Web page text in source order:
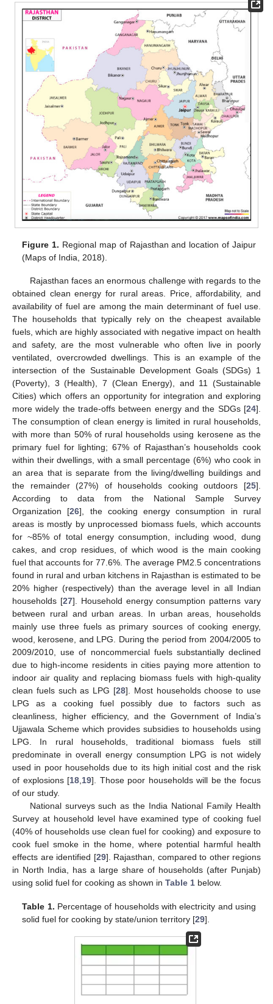
Figure 1. Regional map of Rajasthan and location of Jaipur
(Maps of India, 2018).
Rajasthan faces an enormous challenge with regards to the
obtained clean energy for rural areas. Price, affordability, and
availability of fuel are among the main determinant of fuel use.
The households that typically rely on the cheapest available
fuels, which are highly associated with negative impact on health
and safety, are the most vulnerable who often live in poorly
ventilated, overcrowded dwellings. This is an example of the
intersection of the Sustainable Development Goals (SDGs) 1
(Poverty), 3 (Health), 7 (Clean Energy), and 11 (Sustainable
Cities) which offers an opportunity for integration and exploring
more widely the trade-offs between energy and the SDGs [24].
The consumption of clean energy is limited in rural households,
with more than 50% of rural households using kerosene as the
primary fuel for lighting; 67% of Rajasthan’s households cook
within their dwellings, with a small percentage (6%) who cook in
an area that is separate from the living/dwelling buildings and
the remainder (27%) of households cooking outdoors [25].
According to data from the National Sample Survey
Organization [26], the cooking energy consumption in rural
areas is mostly by unprocessed biomass fuels, which accounts
for ~85% of total energy consumption, including wood, dung
cakes, and crop residues, of which wood is the main cooking
fuel that accounts for 77.6%. The average PM2.5 concentrations
found in rural and urban kitchens in Rajasthan is estimated to be
20% higher (respectively) than the average level in all Indian
households [27]. Household energy consumption patterns vary
between rural and urban areas. In urban areas, households
mainly use three fuels as primary sources of cooking energy,
wood, kerosene, and LPG. During the period from 2004/2005 to
2009/2010, use of noncommercial fuels substantially declined
due to high-income residents in cities paying more attention to
indoor air quality and replacing biomass fuels with high-quality
clean fuels such as LPG [28]. Most households choose to use
LPG as a cooking fuel possibly due to factors such as
cleanliness, higher efficiency, and the Government of India’s
Ujjawala Scheme which provides subsidies to households using
LPG. In rural households, traditional biomass fuels still
predominate in overall energy consumption LPG is not widely
used in poor households due to its high initial cost and the risk
of explosions [18,19]. Those poor households will be the focus
of our study.
National surveys such as the India National Family Health
Survey at household level have examined type of cooking fuel
(40% of households use clean fuel for cooking) and exposure to
cook fuel smoke in the home, where potential harmful health
effects are identified [29]. Rajasthan, compared to other regions
in North India, has a large share of households (after Punjab)
using solid fuel for cooking as shown in Table 1 below.
Table 1. Percentage of households with electricity and using
solid fuel for cooking by state/union territory [29].